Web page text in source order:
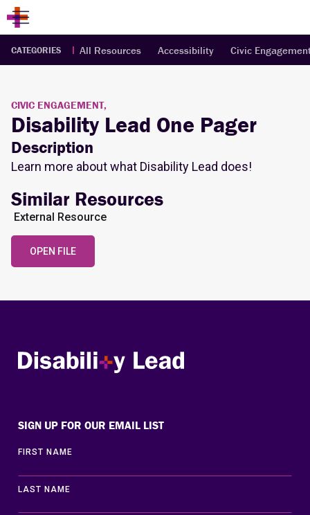
CATEGORIES All Resources Accessibility Civic
CIVIC ENGAGEMENT,
Disability Lead One Pager
Description
Learn more about what Disability Lead does!
Similar Resources
External Resource
OPEN FILE
SIGN UP FOR OUR EMAIL LIST
FIRST NAME
LAST NAME